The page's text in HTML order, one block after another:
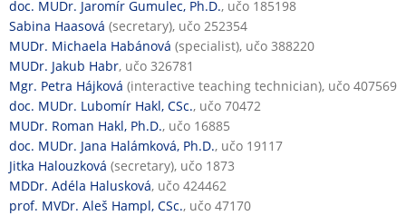
doc. MUDr. Jaromír Gumulec, Ph.D., učo 185198
Sabina Haasová (secretary), učo 252354
MUDr. Michaela Habánová (specialist), učo 388220
MUDr. Jakub Habr, učo 326781
Mgr. Petra Hájková (interactive teaching technician), učo 407569
doc. MUDr. Lubomír Hakl, CSc., učo 70472
MUDr. Roman Hakl, Ph.D., učo 16885
doc. MUDr. Jana Halámková, Ph.D., učo 19117
Jitka Halouzková (secretary), učo 1873
MDDr. Adéla Halusková, učo 424462
prof. MVDr. Aleš Hampl, CSc., učo 47170